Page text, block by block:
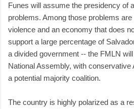
Funes will assume the presidency of
problems. Among those problems
violence and an economy that does
support a large percentage of
a divided government -- the FMLN
National Assembly, with
a potential majority coalition.
The country is highly polarized as a